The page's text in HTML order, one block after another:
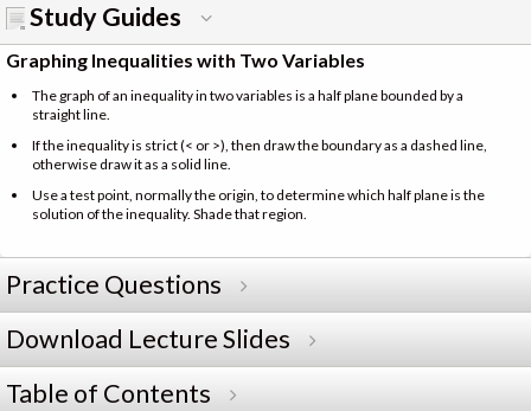
Study Guides
Graphing Inequalities with Two Variables
The graph of an inequality in two variables is a half plane bounded by a
straight line.
If the inequality is strict (< or >), then draw the boundary as a dashed line,
otherwise draw it as a solid line.
Use a test point, normally the origin, to determine which half plane is the
solution of the inequality. Shade that region.
Practice Questions
Download Lecture Slides
Table of Contents